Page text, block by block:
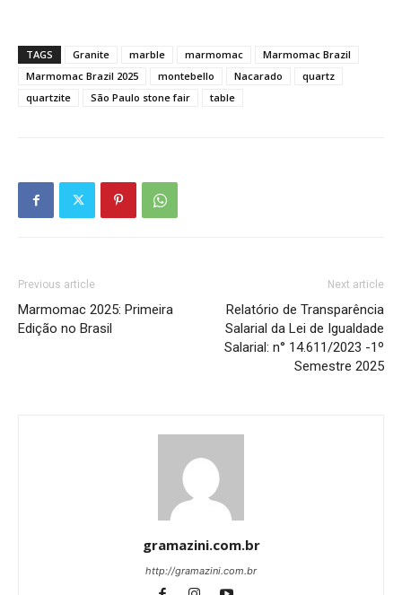
TAGS Granite marble marmomac
Marmomac Brazil
Marmomac Brazil 2025
montebello Nacarado
quartz
quartzite
São Paulo stone fair table
Previous article
Marmomac 2025: Primeira
Edição no Brasil
Next article
Relatório de Transparência
Salarial da Lei de Igualdade
Salarial: n° 14.611/2023 -1º
Semestre 2025
gramazini.com.br
http://gramazini.com.br